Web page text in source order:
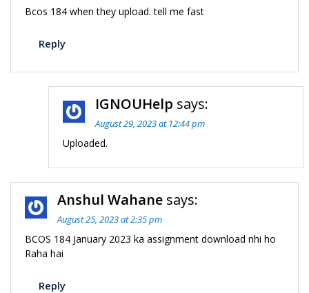
Bcos 184 when they upload. tell me fast
Reply
IGNOUHelp says:
August 29, 2023 at 12:44 pm
Uploaded.
Anshul Wahane says:
August 25, 2023 at 2:35 pm
BCOS 184 January 2023 ka assignment download nhi ho
Raha hai
Reply